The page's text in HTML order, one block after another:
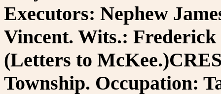
Executors: Nephew
Vincent. Wits.:
(Letters to
Township. Occupation: